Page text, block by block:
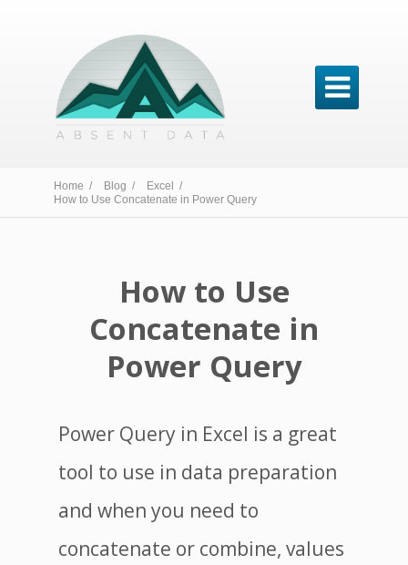

Home / Blog /
Excel /
How to Use Concatenate in Power Query
How to Use
Concatenate in
Power Query
Power Query in Excel is a great
tool to use in data preparation
and when you need to
concatenate or combine, values